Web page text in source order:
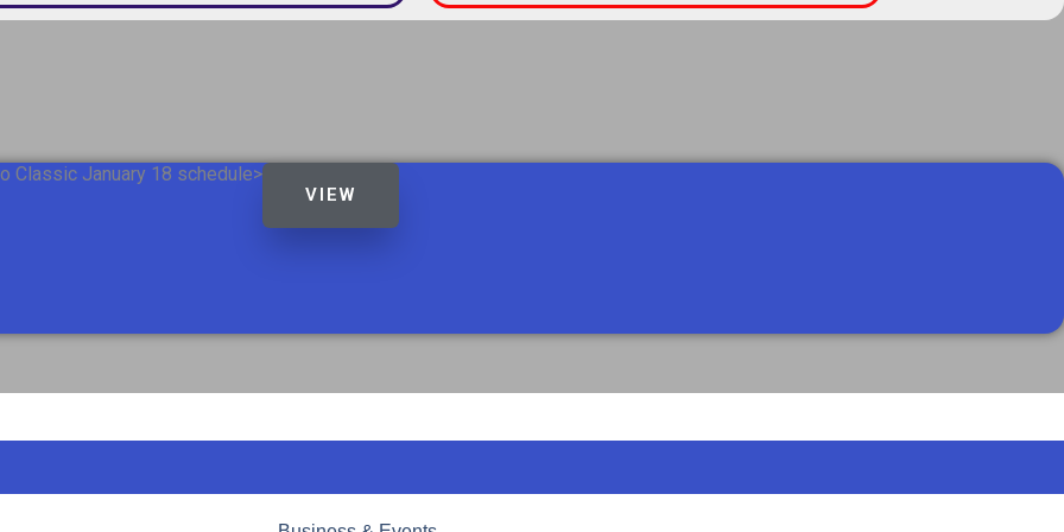
Classic January 18 schedule>
VIEW